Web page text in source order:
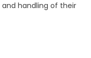
handling of their